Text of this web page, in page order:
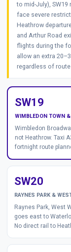
to mid-July), SW19
face severe
Heathrow
and Arthur Road
flights during the
allow an extra
regardless of route
SW19
WIMBLEDON TOWN
Wimbledon
not Heathrow. Taxi
fortnight route
SW20
RAYNES PARK &
Raynes Park, West
goes east to
No direct rail to